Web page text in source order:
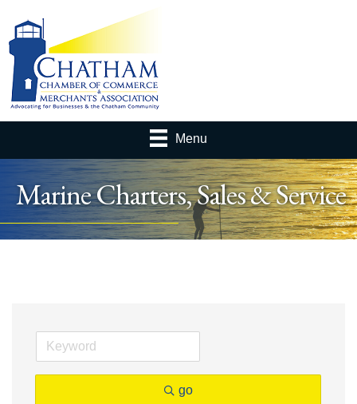
Menu
Marine Charters, Sales & Service
go